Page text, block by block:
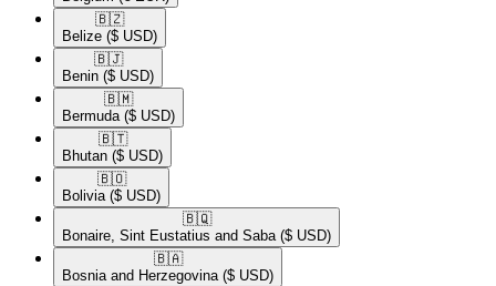
🇧🇿​
Belize ($ USD)
🇧🇯​
Benin ($ USD)
🇧🇲​
Bermuda ($ USD)
🇧🇹​
Bhutan ($ USD)
🇧🇴​
Bolivia ($ USD)
🇧🇶​
Bonaire, Sint Eustatius and Saba ($ USD)
🇧🇦​
Bosnia and Herzegovina ($ USD)